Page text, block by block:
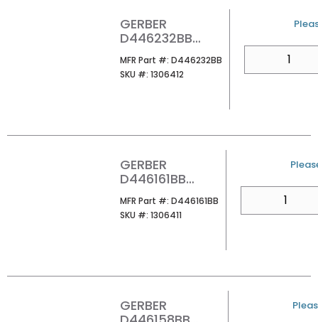
GERBER
D446232BB
EUROSTYLE
PAPER HOLDER
MFR Part #: MFR Part #
D446232BB
SKU #: SKU #
1306412
U/M
GERBER
D446161BB
HOOK BRUSHED
BRNZ
MFR Part #: MFR Part #
D446161BB
SKU #: SKU #
1306411
U/M
GERBER
U/M